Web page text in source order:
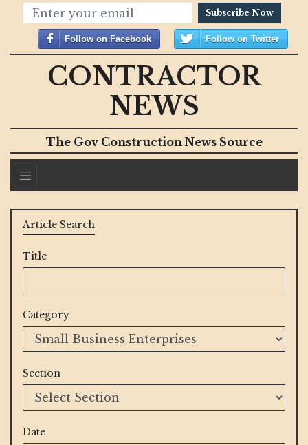
Subscribe Now
Follow on Facebook Follow on Twitter
CONTRACTOR
NEWS
The Gov Construction News Source
Article Search
Title
Category
Section
Date